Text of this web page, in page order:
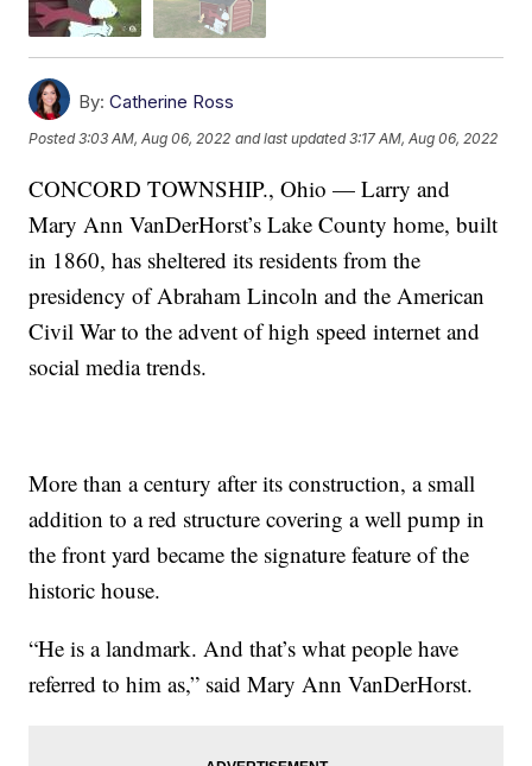
By: Catherine Ross
Posted3:03 AM, Aug 06, 2022 and last updated 3:17 AM, Aug 06, 2022
CONCORD TOWNSHIP., Ohio — Larry and
Mary Ann VanDerHorst’s Lake County home, built
in 1860, has sheltered its residents from the
presidency of Abraham Lincoln and the American
Civil War to the advent of high speed internet and
social media trends.
More than a century after its construction, a small
addition to a red structure covering a well pump in
the front yard became the signature feature of the
historic house.
“He is a landmark. And that’s what people have
referred to him as,” said Mary Ann VanDerHorst.